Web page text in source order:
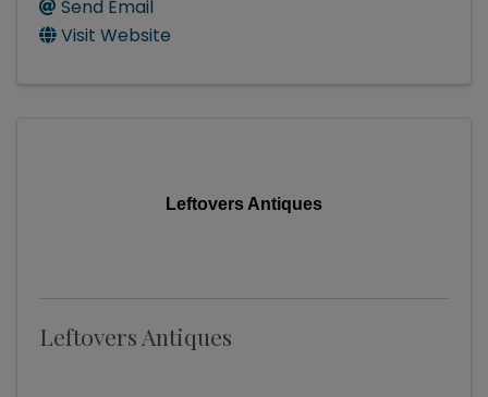
Send Email
Visit Website
Leftovers Antiques
Leftovers Antiques